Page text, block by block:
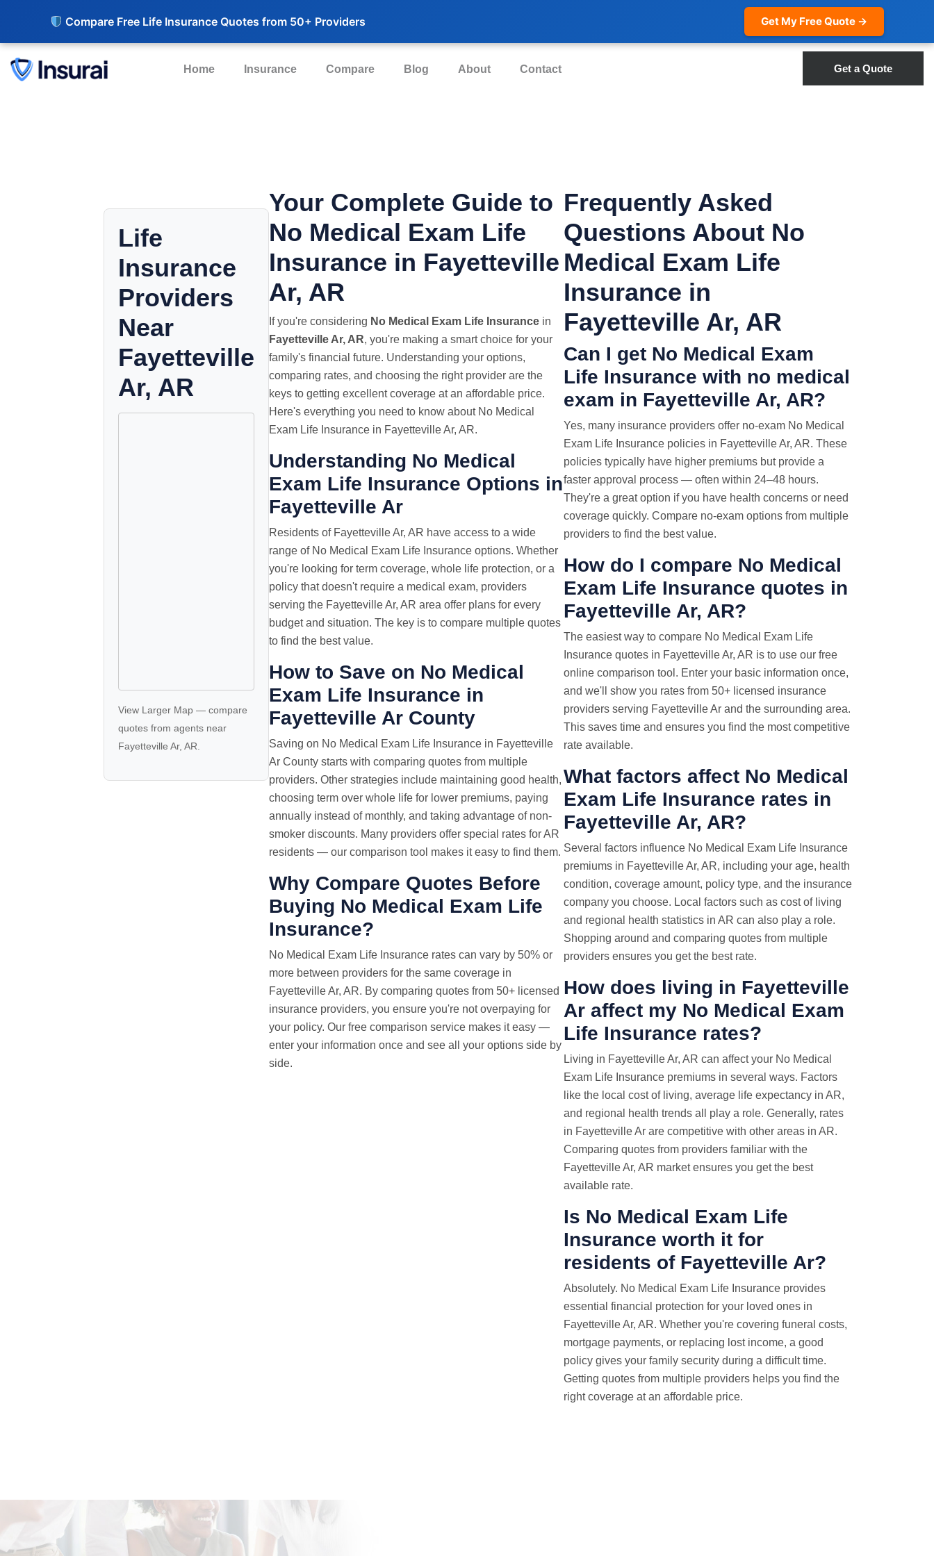
Compare Free Life Insurance Quotes from 50+ Providers Get My Free Quote →
Home Insurance Compare Blog About Contact Get a Quote
Life
Insurance
Providers
Near
Fayetteville
Ar, AR
View Larger Map — compare
quotes from agents near
Fayetteville Ar, AR.
Your Complete Guide to
No Medical Exam Life
Insurance in Fayetteville
Ar, AR
If you're considering No Medical Exam Life Insurance in
Fayetteville Ar, AR, you're making a smart choice for your
family's financial future. Understanding your options,
comparing rates, and choosing the right provider are the
keys to getting excellent coverage at an affordable price.
Here's everything you need to know about No Medical
Exam Life Insurance in Fayetteville Ar, AR.
Understanding No Medical
Exam Life Insurance Options in
Fayetteville Ar
Residents of Fayetteville Ar, AR have access to a wide
range of No Medical Exam Life Insurance options. Whether
you're looking for term coverage, whole life protection, or a
policy that doesn't require a medical exam, providers
serving the Fayetteville Ar, AR area offer plans for every
budget and situation. The key is to compare multiple quotes
to find the best value.
How to Save on No Medical
Exam Life Insurance in
Fayetteville Ar County
Saving on No Medical Exam Life Insurance in Fayetteville
Ar County starts with comparing quotes from multiple
providers. Other strategies include maintaining good health,
choosing term over whole life for lower premiums, paying
annually instead of monthly, and taking advantage of non-
smoker discounts. Many providers offer special rates for AR
residents — our comparison tool makes it easy to find them.
Why Compare Quotes Before
Buying No Medical Exam Life
Insurance?
No Medical Exam Life Insurance rates can vary by 50% or
more between providers for the same coverage in
Fayetteville Ar, AR. By comparing quotes from 50+ licensed
insurance providers, you ensure you're not overpaying for
your policy. Our free comparison service makes it easy —
enter your information once and see all your options side by
side.
Frequently Asked
Questions About No
Medical Exam Life
Insurance in
Fayetteville Ar, AR
Can I get No Medical Exam
Life Insurance with no medical
exam in Fayetteville Ar, AR?
Yes, many insurance providers offer no-exam No Medical
Exam Life Insurance policies in Fayetteville Ar, AR. These
policies typically have higher premiums but provide a
faster approval process — often within 24–48 hours.
They're a great option if you have health concerns or need
coverage quickly. Compare no-exam options from multiple
providers to find the best value.
How do I compare No Medical
Exam Life Insurance quotes in
Fayetteville Ar, AR?
The easiest way to compare No Medical Exam Life
Insurance quotes in Fayetteville Ar, AR is to use our free
online comparison tool. Enter your basic information once,
and we'll show you rates from 50+ licensed insurance
providers serving Fayetteville Ar and the surrounding area.
This saves time and ensures you find the most competitive
rate available.
What factors affect No Medical
Exam Life Insurance rates in
Fayetteville Ar, AR?
Several factors influence No Medical Exam Life Insurance
premiums in Fayetteville Ar, AR, including your age, health
condition, coverage amount, policy type, and the insurance
company you choose. Local factors such as cost of living
and regional health statistics in AR can also play a role.
Shopping around and comparing quotes from multiple
providers ensures you get the best rate.
How does living in Fayetteville
Ar affect my No Medical Exam
Life Insurance rates?
Living in Fayetteville Ar, AR can affect your No Medical
Exam Life Insurance premiums in several ways. Factors
like the local cost of living, average life expectancy in AR,
and regional health trends all play a role. Generally, rates
in Fayetteville Ar are competitive with other areas in AR.
Comparing quotes from providers familiar with the
Fayetteville Ar, AR market ensures you get the best
available rate.
Is No Medical Exam Life
Insurance worth it for
residents of Fayetteville Ar?
Absolutely. No Medical Exam Life Insurance provides
essential financial protection for your loved ones in
Fayetteville Ar, AR. Whether you're covering funeral costs,
mortgage payments, or replacing lost income, a good
policy gives your family security during a difficult time.
Getting quotes from multiple providers helps you find the
right coverage at an affordable price.